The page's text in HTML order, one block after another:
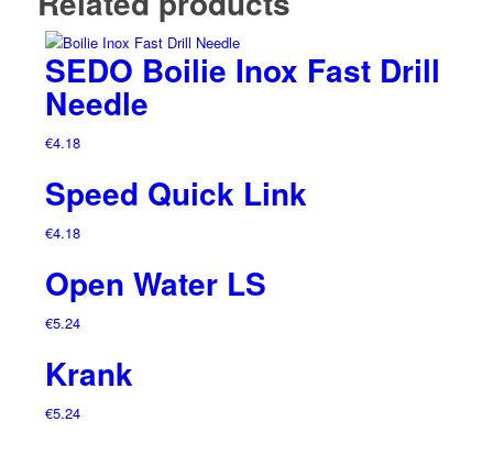
SEDO Boilie Inox Fast Drill
Needle
€4.18
Speed Quick Link
€4.18
Open Water LS
€5.24
Krank
€5.24